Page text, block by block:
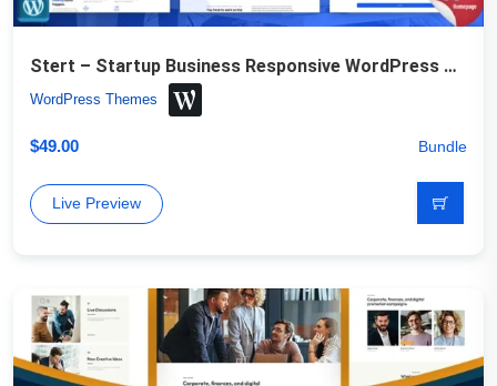
Stert – Startup Business Responsive WordPress Theme
WordPress Themes
$49.00 Bundle
Live Preview